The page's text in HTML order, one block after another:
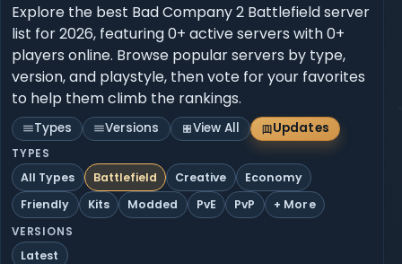
Explore the best Bad Company 2 Battlefield server
list for 2026, featuring 0+ active servers with 0+
players online. Browse popular servers by type,
version, and playstyle, then vote for your favorites
to help them climb the rankings.
Types Versions View All Updates
TYPES
All Types Battlefield Creative
Economy
Friendly
Kits Modded PvE PvP + More
VERSIONS
Latest